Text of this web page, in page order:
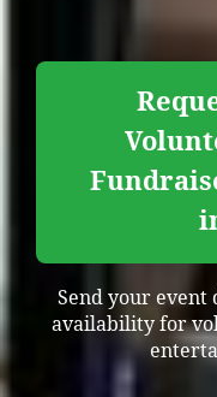
Send your event
availability for